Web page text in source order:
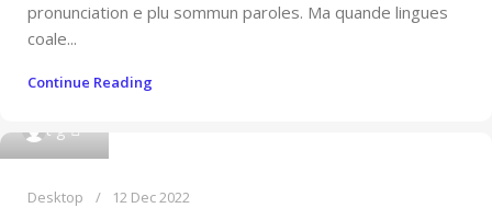
pronunciation e plu sommun paroles. Ma quande lingues
coale...
Continue Reading
t g
Desktop 12 Dec 2022